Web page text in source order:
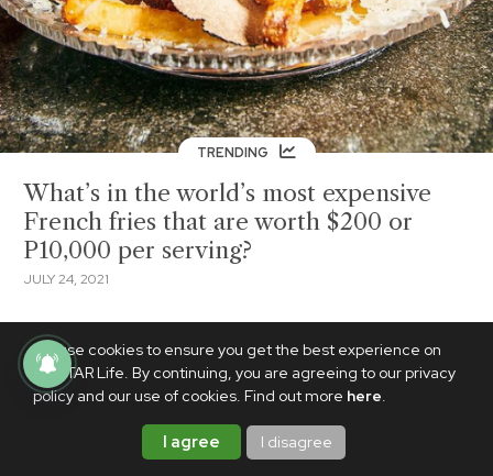
We use cookies to ensure you get the best experience on
PhilSTAR Life. By continuing, you are agreeing to our privacy
policy and our use of cookies. Find out more here.
I agree I disagree
TRENDING
What’s in the world’s most expensive
French fries that are worth $200 or
P10,000 per serving?
JULY 24, 2021